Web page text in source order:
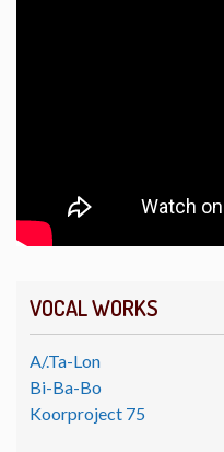
VOCAL WORKS
A/.Ta-Lon
Bi-Ba-Bo
Koorproject 75